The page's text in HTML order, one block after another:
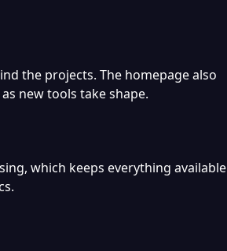
the projects. The homepage also
new tools take shape.
which keeps everything available